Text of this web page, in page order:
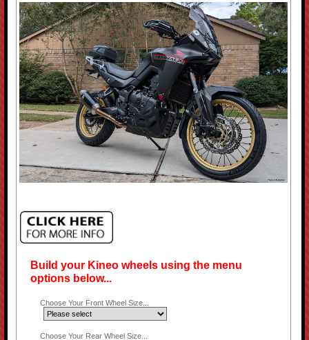
Build your Kineo wheels using the menu
options below...
Choose Your Front Wheel Size...
Choose Your Rear Wheel Size...